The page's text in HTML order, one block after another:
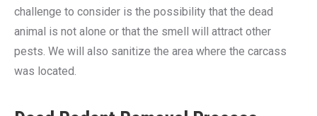
challenge to consider is the possibility that the dead
animal is not alone or that the smell will attract other
pests. We will also sanitize the area where the carcass
was located.